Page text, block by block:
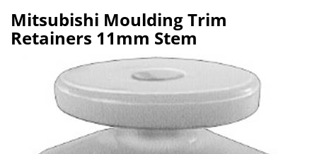
Mitsubishi Moulding Trim
Retainers 11mm Stem